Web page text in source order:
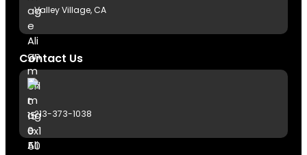
Valley Village, CA
Contact Us
213-373-1038